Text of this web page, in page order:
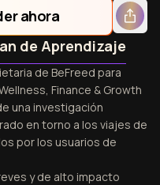
ahora
de Aprendizaje
de BeFreed para
Finance & Growth
una investigación
en torno a los viajes de
por los usuarios de
y de alto impacto